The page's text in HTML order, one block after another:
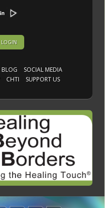
LOGIN
BLOG
SOCIAL MEDIA
CHTI
SUPPORT US